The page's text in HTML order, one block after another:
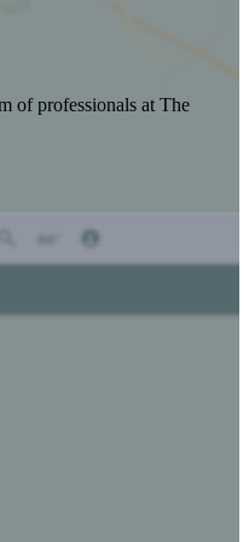
of professionals at The